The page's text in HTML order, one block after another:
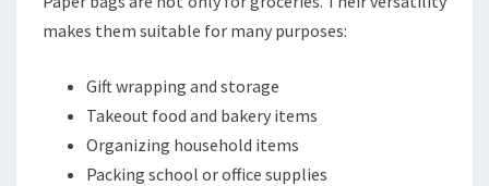
makes them suitable for many purposes:
Gift wrapping and storage
Takeout food and bakery items
Organizing household items
Packing school or office supplies